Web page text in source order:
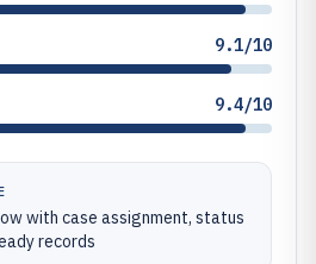
9.1/10
9.4/10
with case assignment, status
records